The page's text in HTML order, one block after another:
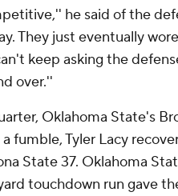
he said of the
They just eventually
keep asking the
over.''
Oklahoma State's
fumble, Tyler Lacy
State 37. Oklahoma
touchdown run gave